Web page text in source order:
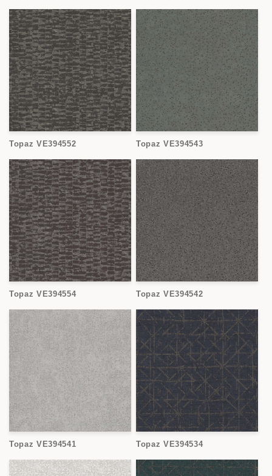
Topaz VE394552 Topaz VE394543
Topaz VE394554 Topaz VE394542
Topaz VE394541 Topaz VE394534